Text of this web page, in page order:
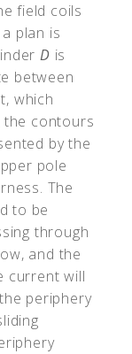
field coils
plan is
D is
between
which
the contours
by the
pole
The
to be
through
and the
current will
periphery